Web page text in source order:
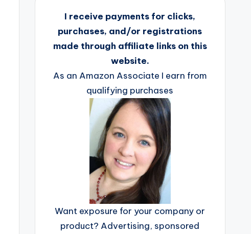
I receive payments for clicks,
purchases, and/or registrations
made through affiliate links on this
website.
As an Amazon Associate I earn from
qualifying purchases
Want exposure for your company or
product? Advertising, sponsored